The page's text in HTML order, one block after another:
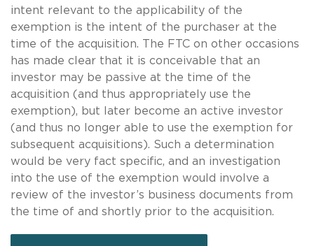
intent relevant to the applicability of the
exemption is the intent of the purchaser at the
time of the acquisition. The FTC on other occasions
has made clear that it is conceivable that an
investor may be passive at the time of the
acquisition (and thus appropriately use the
exemption), but later become an active investor
(and thus no longer able to use the exemption for
subsequent acquisitions). Such a determination
would be very fact specific, and an investigation
into the use of the exemption would involve a
review of the investor’s business documents from
the time of and shortly prior to the acquisition.